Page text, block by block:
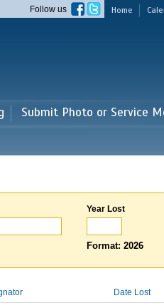
Home
Follow us
Submit Photo or Service
Year Lost
Format: 2026
Date Lost